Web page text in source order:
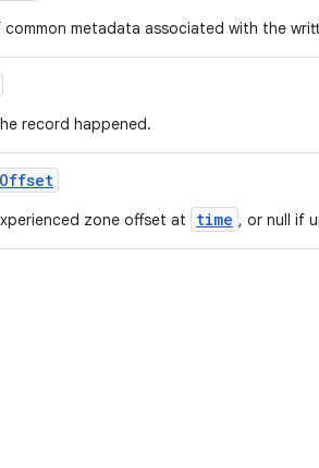
metadata associated with the
record happened.
zone offset at time , or null if